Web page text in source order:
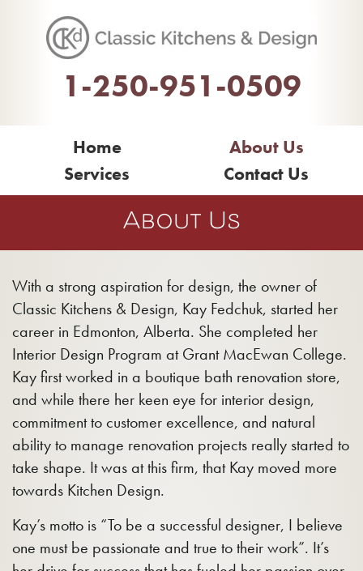
1-250-951-0509
Home
About Us
Services
Contact Us
About Us
With a strong aspiration for design, the owner of
Classic Kitchens & Design, Kay Fedchuk, started her
career in Edmonton, Alberta. She completed her
Interior Design Program at Grant MacEwan College.
Kay first worked in a boutique bath renovation store,
and while there her keen eye for interior design,
commitment to customer excellence, and natural
ability to manage renovation projects really started to
take shape. It was at this firm, that Kay moved more
towards Kitchen Design.
Kay’s motto is “To be a successful designer, I believe
one must be passionate and true to their work”. It’s